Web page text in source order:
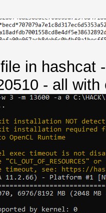
in hashcat
- all with